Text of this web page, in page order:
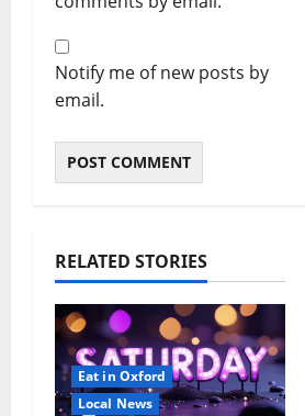
Notify me of new posts by
email.
RELATED STORIES
Eat in Oxford
Local News